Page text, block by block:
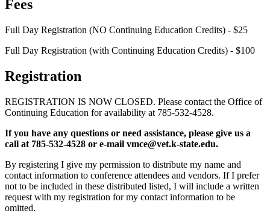
Fees
Full Day Registration (NO Continuing Education Credits) - $25
Full Day Registration (with Continuing Education Credits) - $100
Registration
REGISTRATION IS NOW CLOSED. Please contact the Office of
Continuing Education for availability at 785-532-4528.
If you have any questions or need assistance, please give us a
call at 785-532-4528 or e-mail vmce@vet.k-state.edu.
By registering I give my permission to distribute my name and
contact information to conference attendees and vendors. If I prefer
not to be included in these distributed listed, I will include a written
request with my registration for my contact information to be
omitted.